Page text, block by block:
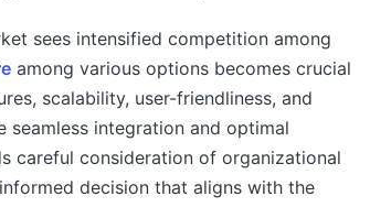
sees intensified competition among
among various options becomes crucial
scalability, user-friendliness, and
integration and optimal
careful consideration of organizational
decision that aligns with the